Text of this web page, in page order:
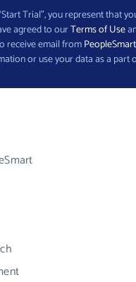
Trial”, you represent that
agreed to ourTerms of Use
receive email from
or use your data as a part